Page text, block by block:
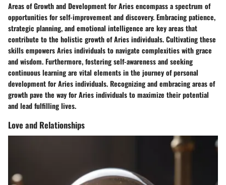
Areas of Growth and Development for Aries encompass a spectrum of
opportunities for self-improvement and discovery. Embracing patience,
strategic planning, and emotional intelligence are key areas that
contribute to the holistic growth of Aries individuals. Cultivating these
skills empowers Aries individuals to navigate complexities with grace
and wisdom. Furthermore, fostering self-awareness and seeking
continuous learning are vital elements in the journey of personal
development for Aries individuals. Recognizing and embracing areas of
growth pave the way for Aries individuals to maximize their potential
and lead fulfilling lives.
Love and Relationships